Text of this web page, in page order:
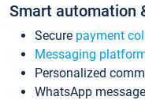
Smart automation
Secure payment
Messaging
Personalized
WhatsApp